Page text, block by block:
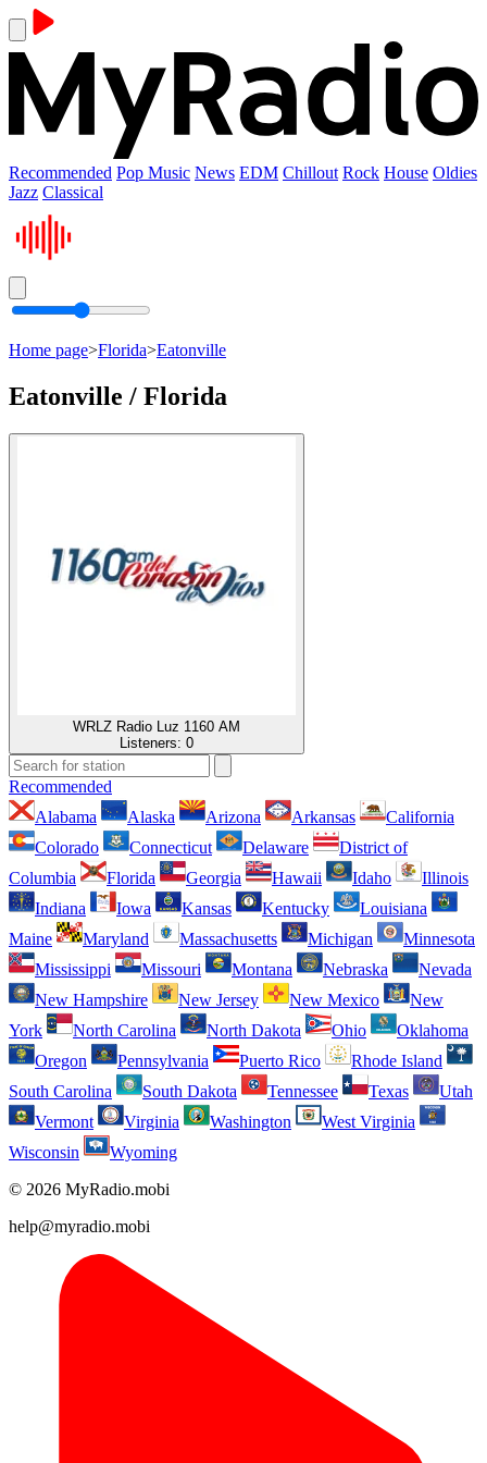
Recommended Pop Music News EDM Chillout Rock House Oldies
Jazz Classical
Home page>Florida>Eatonville
Eatonville / Florida
WRLZ Radio Luz 1160 AM
Listeners: 0
Recommended
Alabama
Alaska Arizona Arkansas
California
Colorado
Connecticut Delaware
District of
Columbia
Florida Georgia Hawaii Idaho
Illinois
Indiana
Iowa Kansas Kentucky
Louisiana
Maine
Maryland Massachusetts Michigan
Minnesota
Mississippi
Missouri Montana Nebraska
Nevada
New Hampshire
New Jersey New Mexico
New
York
North Carolina North Dakota Ohio
Oklahoma
Oregon
Pennsylvania Puerto Rico
Rhode Island
South Carolina
South Dakota Tennessee Texas
Utah
Vermont
Virginia Washington
West Virginia
Wisconsin
Wyoming
© 2026 MyRadio.mobi
help@myradio.mobi